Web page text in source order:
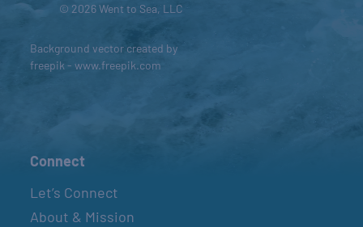
© 2026 Went to Sea, LLC
Background vector created by
freepik - www.freepik.com
Connect
Let’s Connect
About & Mission